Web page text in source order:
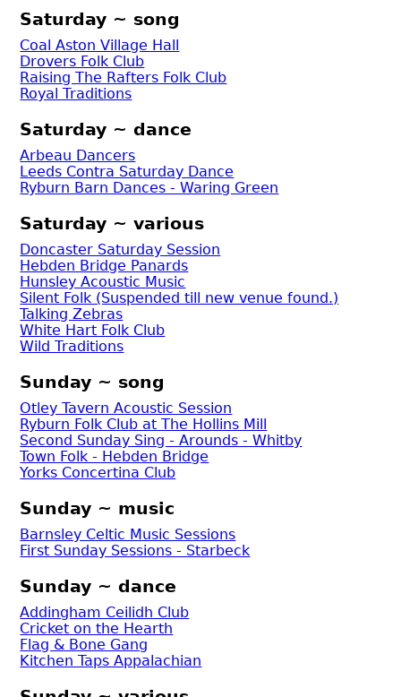
Saturday ~ song
Coal Aston Village Hall
Drovers Folk Club
Raising The Rafters Folk Club
Royal Traditions
Saturday ~ dance
Arbeau Dancers
Leeds Contra Saturday Dance
Ryburn Barn Dances - Waring Green
Saturday ~ various
Doncaster Saturday Session
Hebden Bridge Panards
Hunsley Acoustic Music
Silent Folk (Suspended till new venue found.)
Talking Zebras
White Hart Folk Club
Wild Traditions
Sunday ~ song
Otley Tavern Acoustic Session
Ryburn Folk Club at The Hollins Mill
Second Sunday Sing - Arounds - Whitby
Town Folk - Hebden Bridge
Yorks Concertina Club
Sunday ~ music
Barnsley Celtic Music Sessions
First Sunday Sessions - Starbeck
Sunday ~ dance
Addingham Ceilidh Club
Cricket on the Hearth
Flag & Bone Gang
Kitchen Taps Appalachian